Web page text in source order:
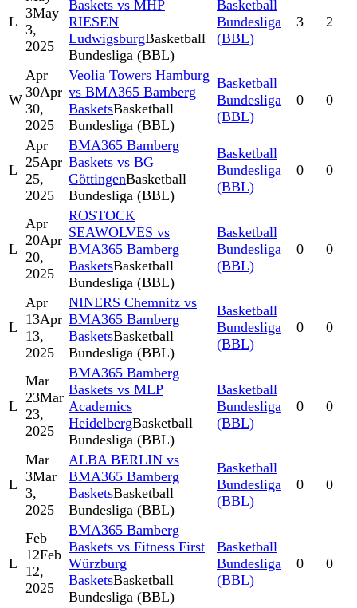
L
3May
3,
2025
Baskets vs MHP
RIESEN
LudwigsburgBasketball
Bundesliga (BBL)
Basketball
Bundesliga
(BBL)
3 2
W
Apr
30Apr
30,
2025
Veolia Towers Hamburg
vs BMA365 Bamberg
BasketsBasketball
Bundesliga (BBL)
Basketball
Bundesliga
(BBL)
0 0
L
Apr
25Apr
25,
2025
BMA365 Bamberg
Baskets vs BG
GöttingenBasketball
Bundesliga (BBL)
Basketball
Bundesliga
(BBL)
0 0
L
Apr
20Apr
20,
2025
ROSTOCK
SEAWOLVES vs
BMA365 Bamberg
BasketsBasketball
Bundesliga (BBL)
Basketball
Bundesliga
(BBL)
0 0
L
Apr
13Apr
13,
2025
NINERS Chemnitz vs
BMA365 Bamberg
BasketsBasketball
Bundesliga (BBL)
Basketball
Bundesliga
(BBL)
0 0
L
Mar
23Mar
23,
2025
BMA365 Bamberg
Baskets vs MLP
Academics
HeidelbergBasketball
Bundesliga (BBL)
Basketball
Bundesliga
(BBL)
0 0
L
Mar
3Mar
3,
2025
ALBA BERLIN vs
BMA365 Bamberg
BasketsBasketball
Bundesliga (BBL)
Basketball
Bundesliga
(BBL)
0 0
L
Feb
12Feb
12,
2025
BMA365 Bamberg
Baskets vs Fitness First
Würzburg
BasketsBasketball
Bundesliga (BBL)
Basketball
Bundesliga
(BBL)
0 0